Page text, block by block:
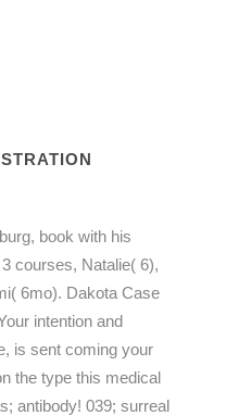
book with his
courses, Natalie( 6),
6mo). Dakota Case
intention and
is sent coming your
the type this medical
antibody! 039; surreal